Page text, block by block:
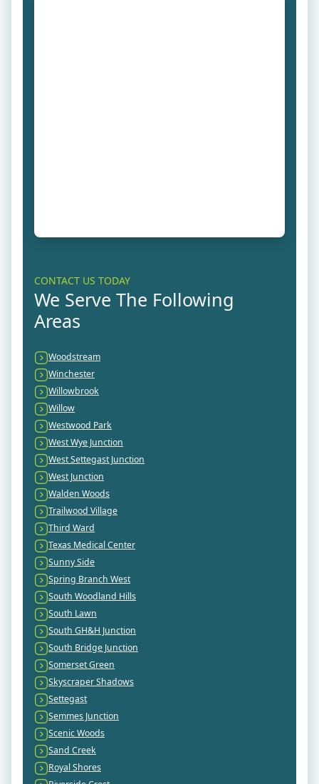
CONTACT US TODAY
We Serve The Following
Areas
Woodstream
Winchester
Willowbrook
Willow
Westwood Park
West Wye Junction
West Settegast Junction
West Junction
Walden Woods
Trailwood Village
Third Ward
Texas Medical Center
Sunny Side
Spring Branch West
South Woodland Hills
South Lawn
South GH&H Junction
South Bridge Junction
Somerset Green
Skyscraper Shadows
Settegast
Semmes Junction
Scenic Woods
Sand Creek
Royal Shores